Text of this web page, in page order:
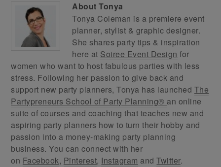
AboutTonya
Tonya Coleman is a premiere event
planner, stylist & graphic designer.
She shares party tips & inspiration
here at Soiree Event Design for
women who want to host fabulous parties with less
stress. Following her passion to give back and
support new party planners, Tonya has launched The
Partypreneurs School of Party Planning® an online
suite of courses and coaching that teaches new and
aspiring party planners how to turn their hobby and
passion into a money-making party planning
business. You can connect with her
on Facebook, Pinterest, Instagram andTwitter.